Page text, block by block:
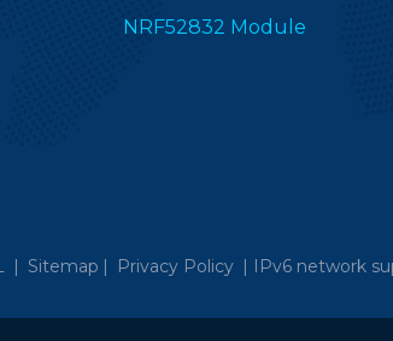
NRF52832 Module
| Sitemap | Privacy Policy | IPv6 network